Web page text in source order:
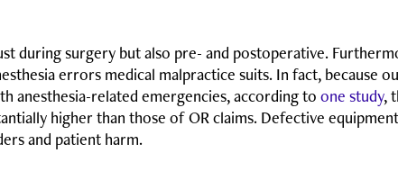
during surgery but also pre- and postoperative.
errors medical malpractice suits. In fact, because
anesthesia-related emergencies, according to one study,
higher than those of OR claims. Defective
and patient harm.